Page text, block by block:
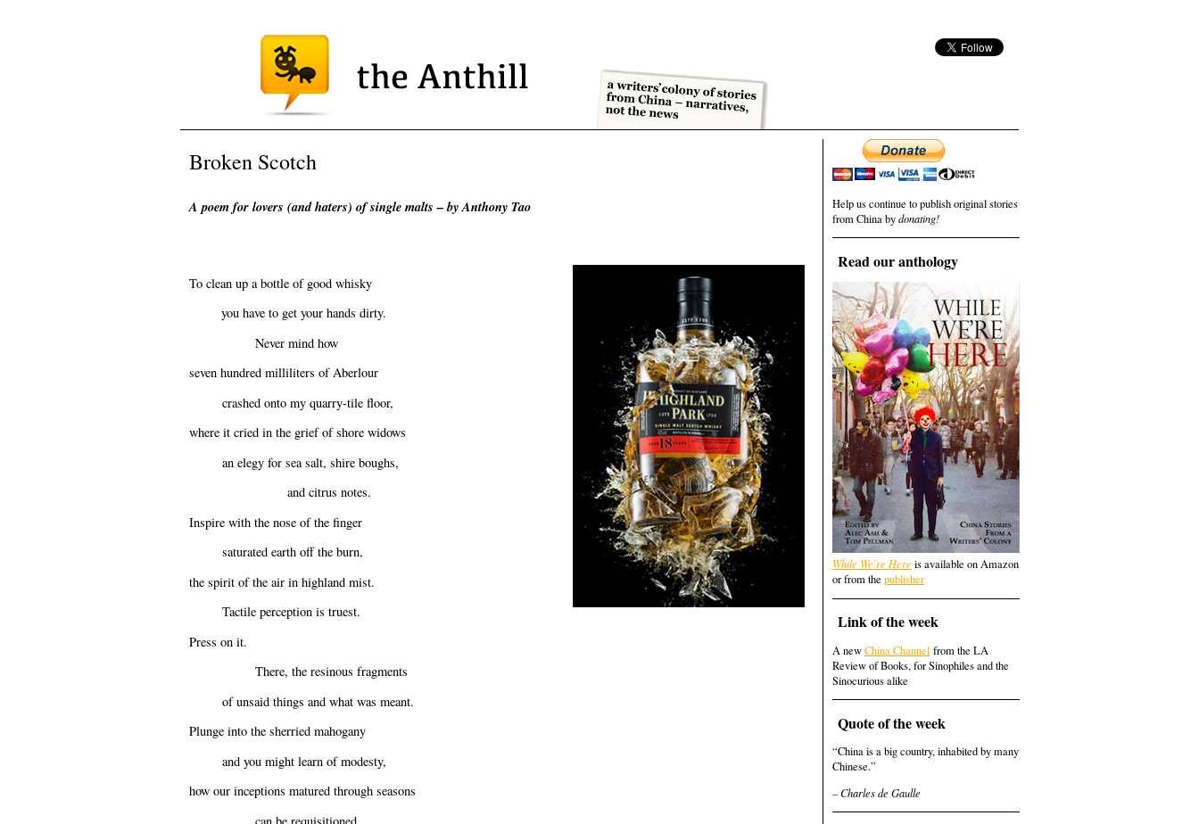
Broken Scotch
A poem for lovers (and haters) of single malts – by Anthony Tao
To clean up a bottle of good whisky
you have to get your hands dirty.
Never mind how
seven hundred milliliters of Aberlour
crashed onto my quarry-tile floor,
where it cried in the grief of shore widows
an elegy for sea salt, shire boughs,
and citrus notes.
Inspire with the nose of the finger
saturated earth off the burn,
the spirit of the air in highland mist.
Tactile perception is truest.
Press on it.
There, the resinous fragments
of unsaid things and what was meant.
Plunge into the sherried mahogany
and you might learn of modesty,
how our inceptions matured through seasons
can be requisitioned
Help us continue to publish original stories
from China bydonating!
Read our anthology
While We're Here is available on Amazon
or from the publisher
Link of the week
A newChina Channel from the LA
Review of Books, for Sinophiles and the
Sinocurious alike
Quote of the week
“China is a big country, inhabited by many
Chinese.”
– Charles de Gaulle